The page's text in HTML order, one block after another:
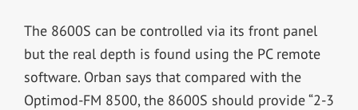
The 8600S can be controlled via its front panel
but the real depth is found using the PC remote
software. Orban says that compared with the
Optimod-FM 8500, the 8600S should provide “2-3